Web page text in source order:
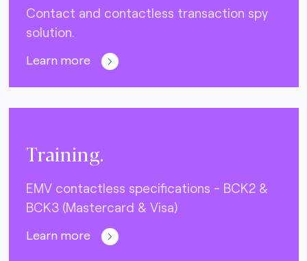
Contact and contactless transaction spy
solution.
Learn more
Training.
EMV contactless specifications - BCK2 &
BCK3 (Mastercard & Visa)
Learn more